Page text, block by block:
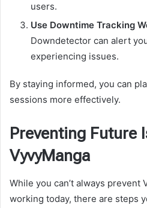
users.
Use Downtime Tracking
Downdetector can alert
experiencing issues.
By staying informed, you can
sessions more effectively.
Preventing Future
VyvyManga
While you can’t always prevent
working today, there are steps